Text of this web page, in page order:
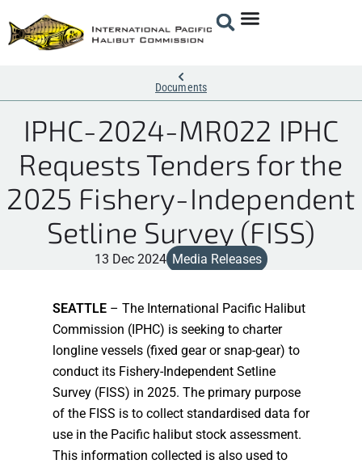
Documents
IPHC-2024-MR022 IPHC
Requests Tenders for the
2025 Fishery-Independent
Setline Survey (FISS)
13 Dec 2024 Media Releases
SEATTLE – The International Pacific Halibut
Commission (IPHC) is seeking to charter
longline vessels (fixed gear or snap-gear) to
conduct its Fishery-Independent Setline
Survey (FISS) in 2025. The primary purpose
of the FISS is to collect standardised data for
use in the Pacific halibut stock assessment.
This information collected is also used to